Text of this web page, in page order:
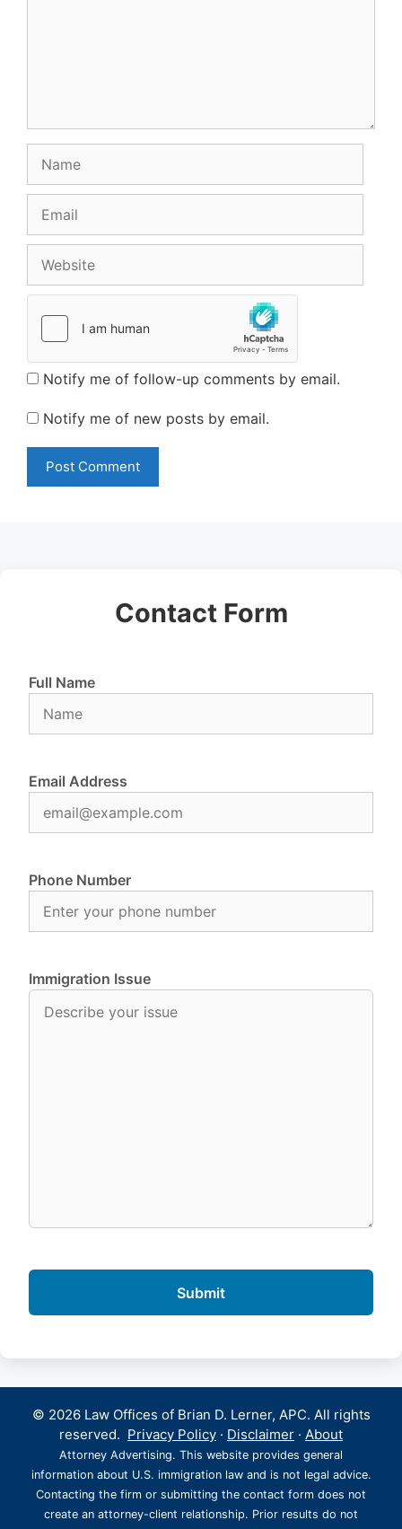
Notify me of follow-up comments by email.
Notify me of new posts by email.
Contact Form
Full Name
Email Address
Phone Number
Immigration Issue
© 2026 Law Offices of Brian D. Lerner, APC. All rights
reserved. Privacy Policy · Disclaimer · About
Attorney Advertising. This website provides general
information about U.S. immigration law and is not legal advice.
Contacting the firm or submitting the contact form does not
create an attorney-client relationship. Prior results do not